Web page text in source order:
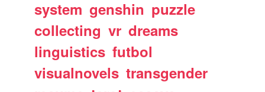
system genshin puzzle
collecting vr dreams
linguistics futbol
visualnovels transgender